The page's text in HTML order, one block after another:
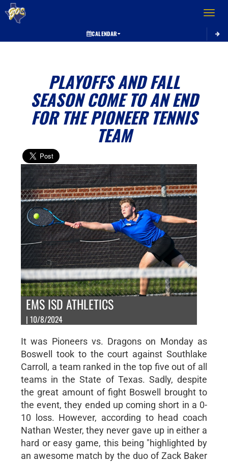
Toggle
CALENDAR
PLAYOFFS AND FALL
SEASON COME TO AN END
FOR THE PIONEER TENNIS
TEAM
EMS ISD ATHLETICS
| 10/8/2024
It was Pioneers vs. Dragons on Monday as
Boswell took to the court against Southlake
Carroll, a team ranked in the top five out of all
teams in the State of Texas. Sadly, despite
the great amount of fight Boswell brought to
the event, they ended up coming short in a 0-
10 loss. However, according to head coach
Nathan Wester, they never gave up in either a
hard or easy game, this being "highlighted by
an awesome match by the duo of Zack Baker